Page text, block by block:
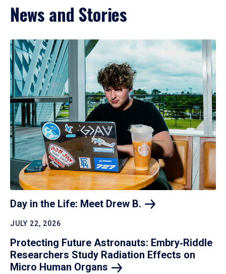
News and Stories
Day in the Life: Meet Drew B.
JULY 22, 2026
Protecting Future Astronauts: Embry‑Riddle
Researchers Study Radiation Effects on
Micro Human Organs